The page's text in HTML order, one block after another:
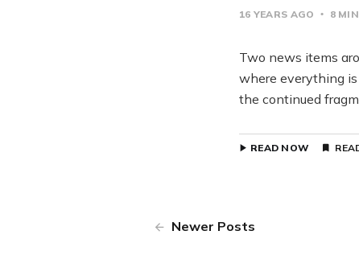
16 YEARS AGO 8
Two news items
where everything
the continued
READ NOW
Newer Posts